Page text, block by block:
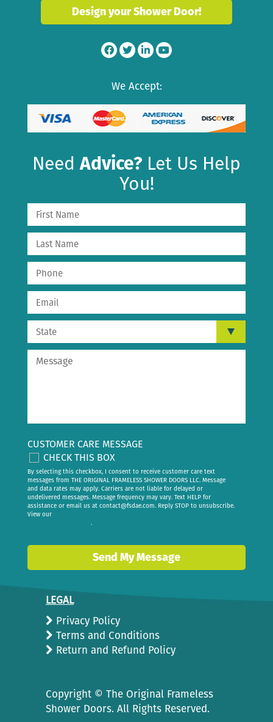
Design your Shower Door!
We Accept:
NeedAdvice? Let Us Help
You!
CUSTOMER CARE MESSAGE
CHECK THIS BOX
By selecting this checkbox, I consent to receive customer care text
messages from THE ORIGINAL FRAMELESS SHOWER DOORS LLC. Message
and data rates may apply. Carriers are not liable for delayed or
undelivered messages. Message frequency may vary. Text HELP for
assistance or email us at contact@fsdae.com. Reply STOP to unsubscribe.
View our
.
Send My Message
LEGAL
Privacy Policy
Terms and Conditions
Return and Refund Policy
Copyright © The Original Frameless
Shower Doors. All Rights Reserved.